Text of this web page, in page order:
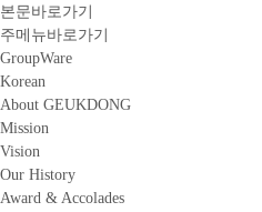
본문바로가기
주메뉴바로가기
GroupWare
Korean
About GEUKDONG
Mission
Vision
Our History
Award & Accolades